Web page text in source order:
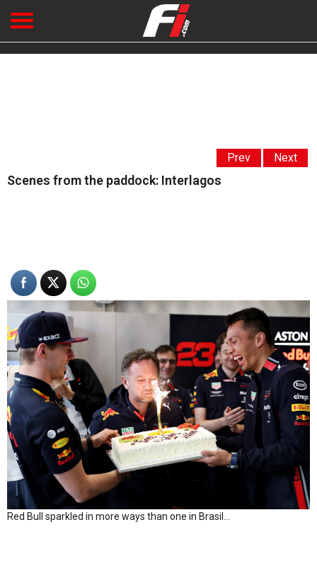
Prev Next
Scenes from the paddock: Interlagos
Red Bull sparkled in more ways than one in Brasil…